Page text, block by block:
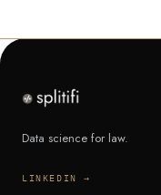
Data science for law.
LINKEDIN →